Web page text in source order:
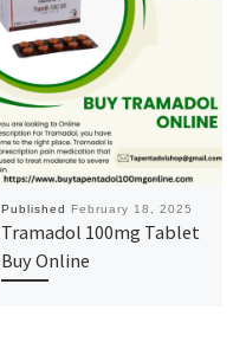
Published February 18, 2025
Tramadol 100mg Tablet
Buy Online